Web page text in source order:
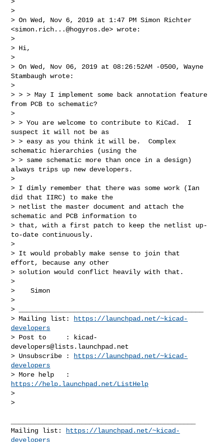
>
> On Wed, Nov 6, 2019 at 1:47 PM Simon Richter
<simon.rich...@hogyros.de> wrote:
>
> Hi,
>
> On Wed, Nov 06, 2019 at 08:26:52AM -0500, Wayne
Stambaugh wrote:
>
> > > May I implement some back annotation feature
from PCB to schematic?
>
> > You are welcome to contribute to KiCad.  I
suspect it will not be as
> > easy as you think it will be.  Complex
schematic hierarchies (using the
> > same schematic more than once in a design)
always trips up new developers.
>
> I dimly remember that there was some work (Ian
did that IIRC) to make the
> netlist the master document and attach the
schematic and PCB information to
> that, with a first patch to keep the netlist up-
to-date continuously.
>
> It would probably make sense to join that
effort, because any other
> solution would conflict heavily with that.
>
>    Simon
>
> _______________________________________________
> Mailing list:
https://launchpad.net/~kicad-
developers
> Post to     :
kicad-
developers@lists.launchpad.net
> Unsubscribe :
https://launchpad.net/~kicad-
developers
https://help.launchpad.net/ListHelp
>
>
Mailing list:
https://launchpad.net/~kicad-
developers